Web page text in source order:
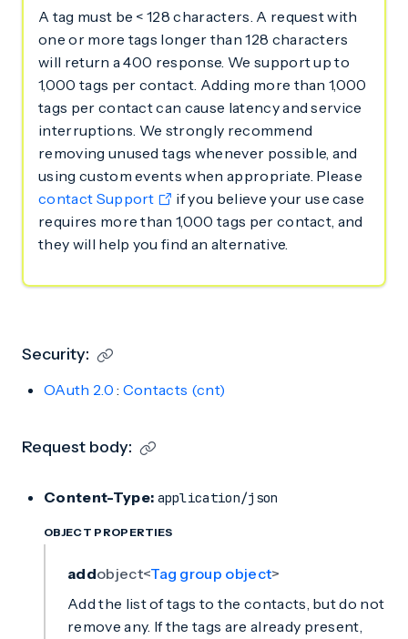
A tag must be < 128 characters. A request with
one or more tags longer than 128 characters
will return a 400 response. We support up to
1,000 tags per contact. Adding more than 1,000
tags per contact can cause latency and service
interruptions. We strongly recommend
removing unused tags whenever possible, and
using custom events when appropriate. Please
contact Support
if you believe your use case
requires more than 1,000 tags per contact, and
they will help you find an alternative.
Security:
OAuth 2.0 : Contacts (cnt)
Request body:
Content-Type: application/json
OBJECT PROPERTIES
addobject<Tag group object>
Add the list of tags to the contacts, but do not
remove any. If the tags are already present,